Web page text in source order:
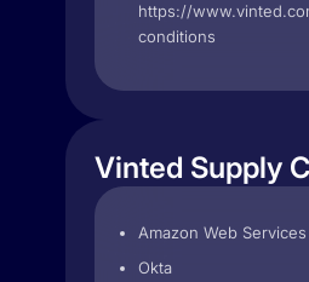
https://
conditions
Vinted Supply
Amazon Web Services
Okta